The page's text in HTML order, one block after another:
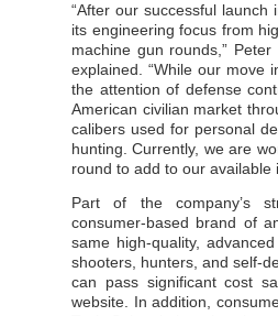
“After our successful launch
its engineering focus from
machine gun rounds,”
explained. “While our move
the attention of defense
American civilian market
calibers used for personal
hunting. Currently, we are
round to add to our available
Part of the company’s
consumer-based brand of
same high-quality,
shooters, hunters, and self-
can pass significant cost
website. In addition,